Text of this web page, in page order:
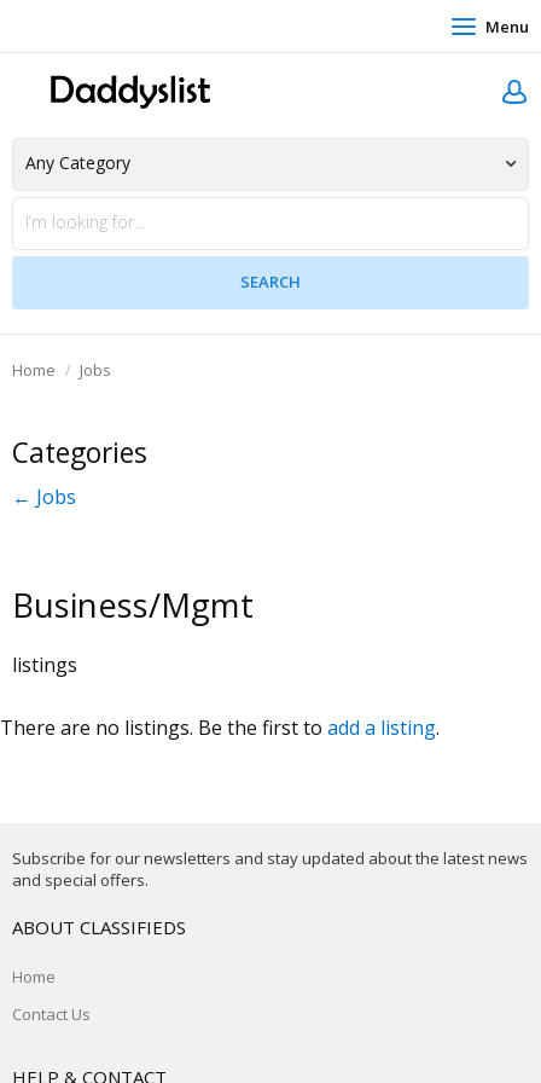
Menu
Home Jobs
Categories
← Jobs
Business/Mgmt
listings
There are no listings. Be the first to add a listing.
Subscribe for our newsletters and stay updated about the latest news
and special offers.
ABOUT CLASSIFIEDS
Home
Contact Us
HELP & CONTACT